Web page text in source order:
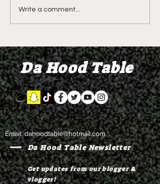
LIVE REVIEW OF BMF
Season 4 Episode 2
Write a comment...
Da Hood Table
Email:dahoodtable@hotmail.com
Da Hood Table Newsletter
Get updates from our blogger &
vlogger!